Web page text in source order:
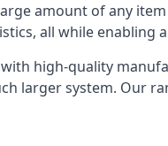
amount of any
all while enabling
high-quality
larger system. Our